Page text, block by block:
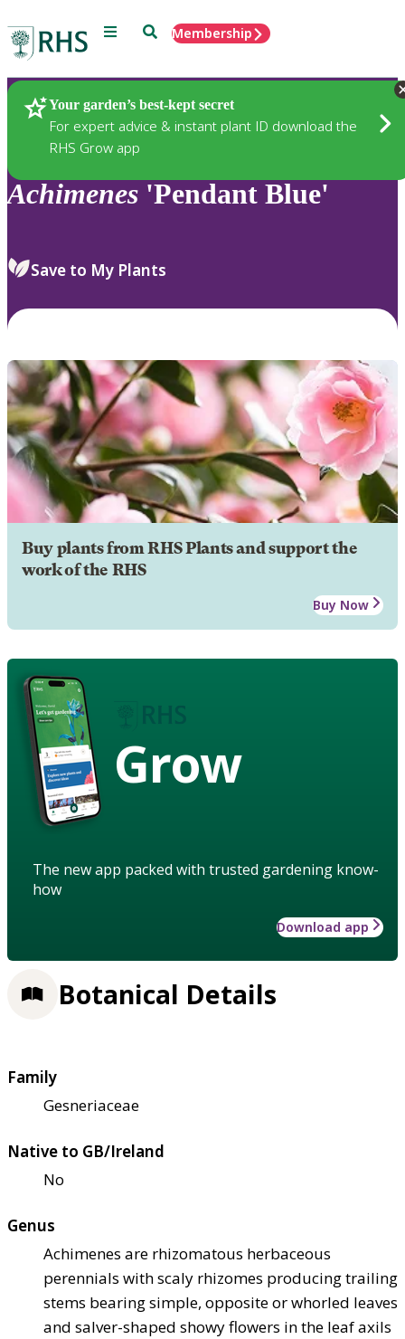
Menu SearchMembership
Your garden’s best-kept secret
For expert advice & instant plant ID download the
RHS Grow app
Plants
Achimenes 'Pendant Blue'
Save to My Plants
Buy plants from RHS Plants and support the
work of the RHS
Buy Now
Grow
The new app packed with trusted gardening know-
how
Download app
Botanical Details
Family
Gesneriaceae
Native to GB/Ireland
No
Genus
Achimenes are rhizomatous herbaceous
perennials with scaly rhizomes producing trailing
stems bearing simple, opposite or whorled leaves
and salver-shaped showy flowers in the leaf axils